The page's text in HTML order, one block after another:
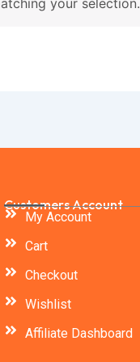
your selection.
Customers Account
My Account
Cart
Checkout
Wishlist
Affiliate Dashboard